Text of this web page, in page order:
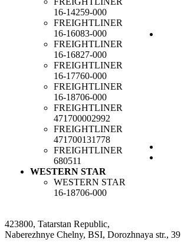
16-14259-000
FREIGHTLINER
16-16083-000
FREIGHTLINER
16-16827-000
FREIGHTLINER
16-17760-000
FREIGHTLINER
16-18706-000
FREIGHTLINER
471700002992
FREIGHTLINER
471700131778
FREIGHTLINER
680511
WESTERN STAR
WESTERN STAR
16-18706-000
423800, Tatarstan Republic,
Naberezhnye Chelny, BSI, Dorozhnaya str., 39